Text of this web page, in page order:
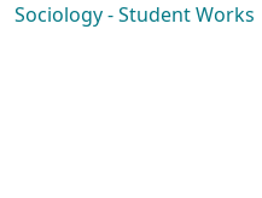
Sociology - Student Works